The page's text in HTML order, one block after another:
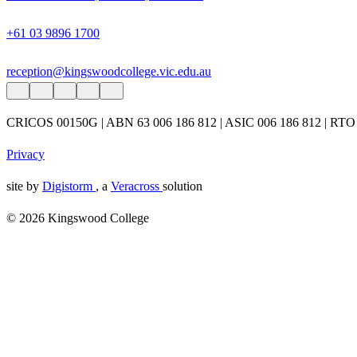
+61 03 9896 1700
reception@kingswoodcollege.vic.edu.au
CRICOS 00150G | ABN 63 006 186 812 | ASIC 006 186 812 |
Privacy
site by Digistorm , a Veracross solution
© 2026 Kingswood College